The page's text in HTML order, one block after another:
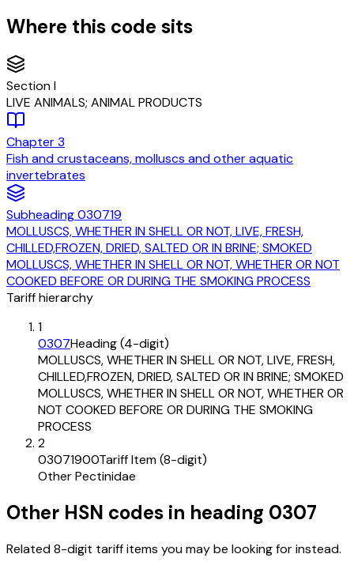
Where this code sits
SectionI
LIVE ANIMALS; ANIMAL PRODUCTS
Chapter3
Fish and crustaceans, molluscs and other aquatic
invertebrates
Subheading030719
MOLLUSCS, WHETHER IN SHELL OR NOT, LIVE, FRESH,
CHILLED,FROZEN, DRIED, SALTED OR IN BRINE; SMOKED
MOLLUSCS, WHETHER IN SHELL OR NOT, WHETHER OR NOT
COOKED BEFORE OR DURING THE SMOKING PROCESS
Tariff hierarchy
1
0307Heading (4-digit)
MOLLUSCS, WHETHER IN SHELL OR NOT, LIVE, FRESH,
CHILLED,FROZEN, DRIED, SALTED OR IN BRINE; SMOKED
MOLLUSCS, WHETHER IN SHELL OR NOT, WHETHER OR
NOT COOKED BEFORE OR DURING THE SMOKING
PROCESS
2
03071900Tariff Item (8-digit)
Other Pectinidae
Other HSN codes in heading 0307
Related 8-digit tariff items you may be looking for instead.